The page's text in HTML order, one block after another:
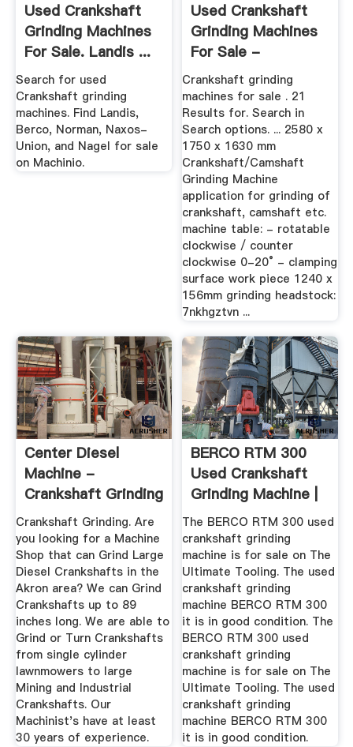
Used Crankshaft
Grinding Machines
For Sale. Landis ...
Search for used
Crankshaft grinding
machines. Find Landis,
Berco, Norman, Naxos-
Union, and Nagel for sale
on Machinio.
Used Crankshaft
Grinding Machines
For Sale -
Machineseeker
Crankshaft grinding
machines for sale . 21
Results for. Search in
Search options. ... 2580 x
1750 x 1630 mm
Crankshaft/Camshaft
Grinding Machine
application for grinding of
crankshaft, camshaft etc.
machine table: - rotatable
clockwise / counter
clockwise 0-20° - clamping
surface work piece 1240 x
156mm grinding headstock:
7nkhgztvn ...
Center Diesel
Machine -
Crankshaft Grinding
Crankshaft Grinding. Are
you looking for a Machine
Shop that can Grind Large
Diesel Crankshafts in the
Akron area? We can Grind
Crankshafts up to 89
inches long. We are able to
Grind or Turn Crankshafts
from single cylinder
lawnmowers to large
Mining and Industrial
Crankshafts. Our
Machinist's have at least
30 years of experience.
BERCO RTM 300
Used Crankshaft
Grinding Machine |
The ...
The BERCO RTM 300 used
crankshaft grinding
machine is for sale on The
Ultimate Tooling. The used
crankshaft grinding
machine BERCO RTM 300
it is in good condition. The
BERCO RTM 300 used
crankshaft grinding
machine is for sale on The
Ultimate Tooling. The used
crankshaft grinding
machine BERCO RTM 300
it is in good condition.